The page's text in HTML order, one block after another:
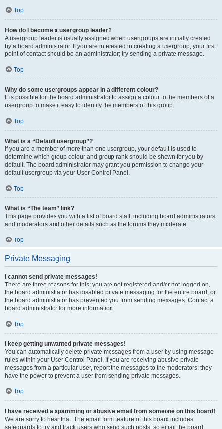
Top
How do I become a usergroup leader?
A usergroup leader is usually assigned when usergroups are initially created
by a board administrator. If you are interested in creating a usergroup, your first
point of contact should be an administrator; try sending a private message.
Top
Why do some usergroups appear in a different colour?
It is possible for the board administrator to assign a colour to the members of a
usergroup to make it easy to identify the members of this group.
Top
What is a “Default usergroup”?
If you are a member of more than one usergroup, your default is used to
determine which group colour and group rank should be shown for you by
default. The board administrator may grant you permission to change your
default usergroup via your User Control Panel.
Top
What is “The team” link?
This page provides you with a list of board staff, including board administrators
and moderators and other details such as the forums they moderate.
Top
Private Messaging
I cannot send private messages!
There are three reasons for this; you are not registered and/or not logged on,
the board administrator has disabled private messaging for the entire board, or
the board administrator has prevented you from sending messages. Contact a
board administrator for more information.
Top
I keep getting unwanted private messages!
You can automatically delete private messages from a user by using message
rules within your User Control Panel. If you are receiving abusive private
messages from a particular user, report the messages to the moderators; they
have the power to prevent a user from sending private messages.
Top
I have received a spamming or abusive email from someone on this board!
We are sorry to hear that. The email form feature of this board includes
safeguards to try and track users who send such posts, so email the board